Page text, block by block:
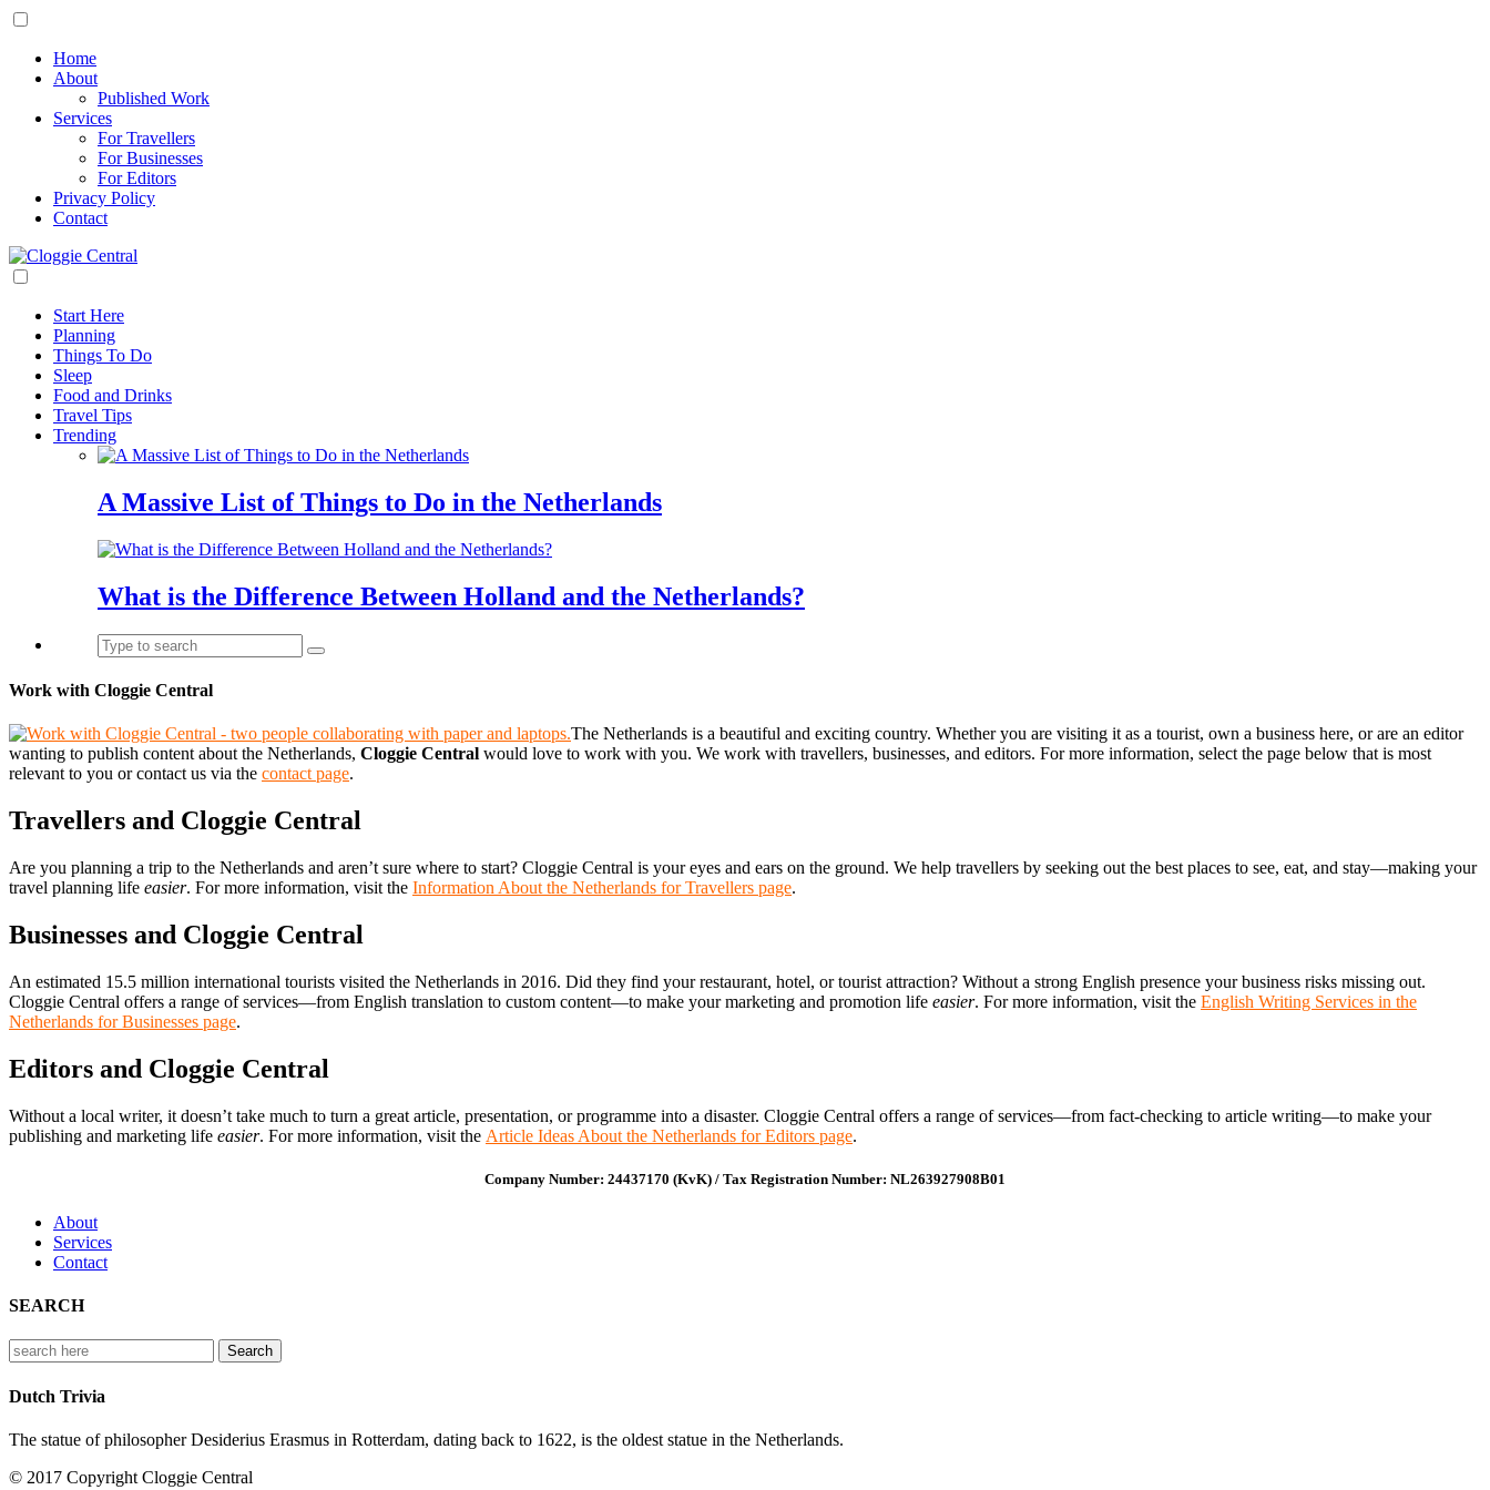
Home
About
Published Work
Services
For Travellers
For Businesses
For Editors
Privacy Policy
Contact
Start Here
Planning
Things To Do
Sleep
Food and Drinks
Travel Tips
Trending
A Massive List of Things to Do in the Netherlands
What is the Difference Between Holland and the Netherlands?
Work with Cloggie Central
The Netherlands is a beautiful and exciting country. Whether you are visiting it as a tourist, own a business here, or are an editor
wanting to publish content about the Netherlands, Cloggie Central would love to work with you. We work with travellers, businesses, and editors. For more information, select the page below that is most
relevant to you or contact us via the contact page.
Travellers and Cloggie Central
Are you planning a trip to the Netherlands and aren’t sure where to start? Cloggie Central is your eyes and ears on the ground. We help travellers by seeking out the best places to see, eat, and stay—making your
travel planning life easier. For more information, visit the Information About the Netherlands for Travellers page.
Businesses and Cloggie Central
An estimated 15.5 million international tourists visited the Netherlands in 2016. Did they find your restaurant, hotel, or tourist attraction? Without a strong English presence your business risks missing out.
Cloggie Central offers a range of services—from English translation to custom content—to make your marketing and promotion life easier. For more information, visit the English Writing Services in the
Netherlands for Businesses page.
Editors and Cloggie Central
Without a local writer, it doesn’t take much to turn a great article, presentation, or programme into a disaster. Cloggie Central offers a range of services—from fact-checking to article writing—to make your
publishing and marketing life easier. For more information, visit the Article Ideas About the Netherlands for Editors page.
Company Number: 24437170 (KvK) / Tax Registration Number: NL263927908B01
About
Services
Contact
SEARCH
Search
for:
Dutch Trivia
The statue of philosopher Desiderius Erasmus in Rotterdam, dating back to 1622, is the oldest statue in the Netherlands.
© 2017 Copyright Cloggie Central